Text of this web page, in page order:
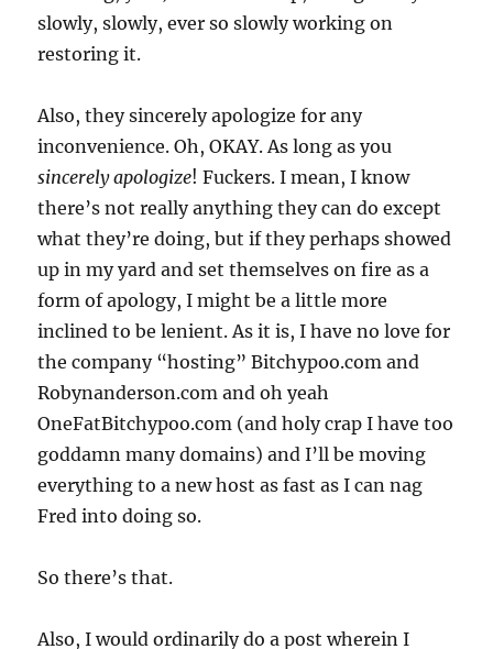
slowly, slowly, ever so slowly working on
restoring it.
Also, they sincerely apologize for any
inconvenience. Oh, OKAY. As long as you
sincerely apologize! Fuckers. I mean, I know
there’s not really anything they can do except
what they’re doing, but if they perhaps showed
up in my yard and set themselves on fire as a
form of apology, I might be a little more
inclined to be lenient. As it is, I have no love for
the company “hosting” Bitchypoo.com and
Robynanderson.com and oh yeah
OneFatBitchypoo.com (and holy crap I have too
goddamn many domains) and I’ll be moving
everything to a new host as fast as I can nag
Fred into doing so.
So there’s that.
Also, I would ordinarily do a post wherein I